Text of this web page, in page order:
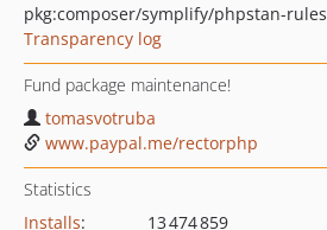
pkg:composer/symplify/phpstan-rules
Transparency log
Fund package maintenance!
tomasvotruba
www.paypal.me/rectorphp
Statistics
Installs:
13 474 859